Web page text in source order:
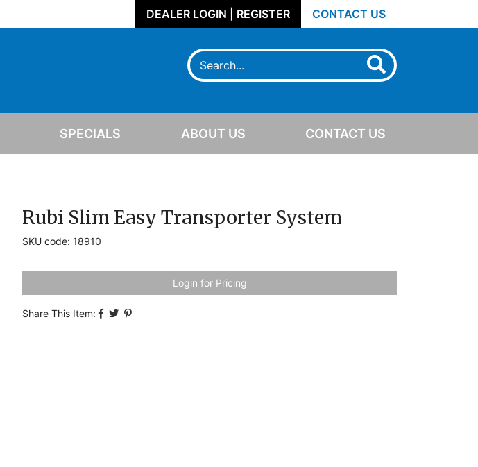
DEALER LOGIN | REGISTER CONTACT US
SPECIALS ABOUT US CONTACT US
Rubi Slim Easy Transporter System
SKU code: 18910
Login for Pricing
Share This Item: